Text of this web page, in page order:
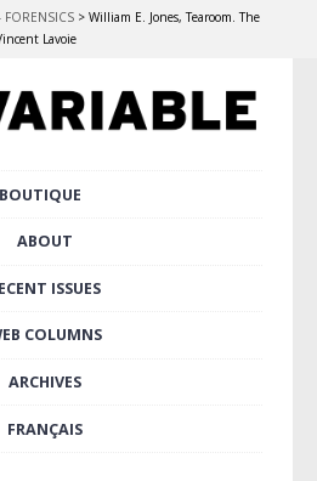
> William E. Jones, Tearoom. The
Lavoie
BOUTIQUE
ABOUT
ISSUES
COLUMNS
ARCHIVES
FRANÇAIS